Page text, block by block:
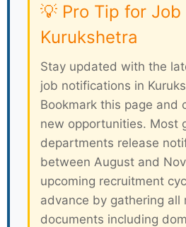
💡 Pro Tip for Job
Kurukshetra
Stay updated with the
job notifications in
Bookmark this page and
new opportunities. Most
departments release
between August and
upcoming recruitment
advance by gathering all
documents including